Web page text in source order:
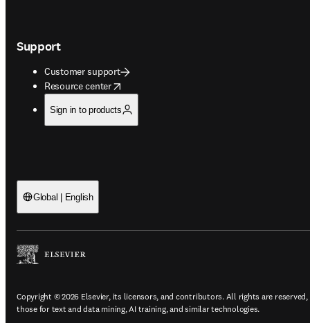
Support
Customer support
Resource center
opens in new tab/window
Sign in to products
Global | English
Copyright © 2026 Elsevier, its licensors, and contributors. All rights are
those for text and data mining, AI training, and similar technologies.